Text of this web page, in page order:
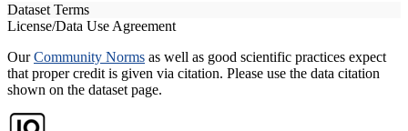
Dataset Terms
License/Data Use Agreement
OurCommunity Norms as well as good scientific practices expect
that proper credit is given via citation. Please use the data citation
shown on the dataset page.